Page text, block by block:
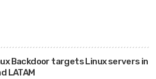
Backdoor targets Linux servers in
LATAM